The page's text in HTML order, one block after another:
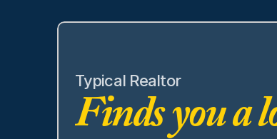
Typical Realtor
Finds you a